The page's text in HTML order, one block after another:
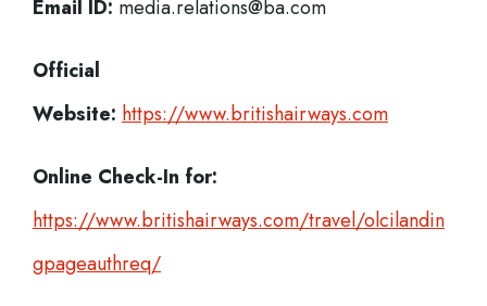
Email ID: media.relations@ba.com
Official
Website: https://www.britishairways.com
Online Check-In for:
https://www.britishairways.com/travel/olcilandin
gpageauthreq/